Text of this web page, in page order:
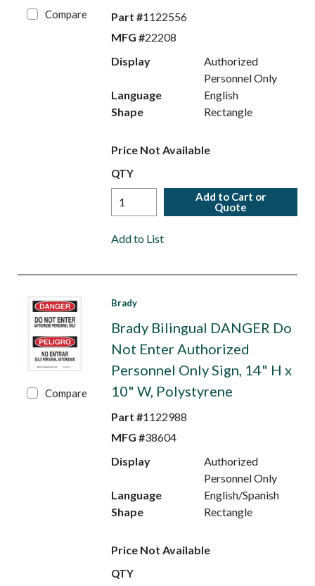
Compare Part #1122556
MFG #22208
Display
Authorized
Personnel Only
Language
English
Shape
Rectangle
Price Not Available
QTY
Add to Cart or
Quote
Add to List
Compare
Brady
Brady Bilingual DANGER Do
Not Enter Authorized
Personnel Only Sign, 14" H x
10" W, Polystyrene
Part #1122988
MFG #38604
Display
Authorized
Personnel Only
Language
English/Spanish
Shape
Rectangle
Price Not Available
QTY